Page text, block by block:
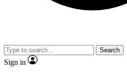
Search
Sign in